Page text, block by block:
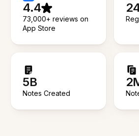
4.4
73,000+ reviews on
App Store
5B
Notes Created